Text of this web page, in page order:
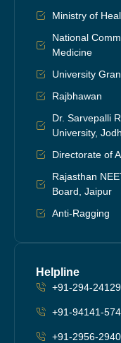
Ministry of
National
Medicine
University
Rajbhawan
Dr. Sarvepalli
University,
Directorate of
Rajasthan
Board, Jaipur
Anti-Ragging
Helpline
+91-294-
+91-94141-
+91-2956-